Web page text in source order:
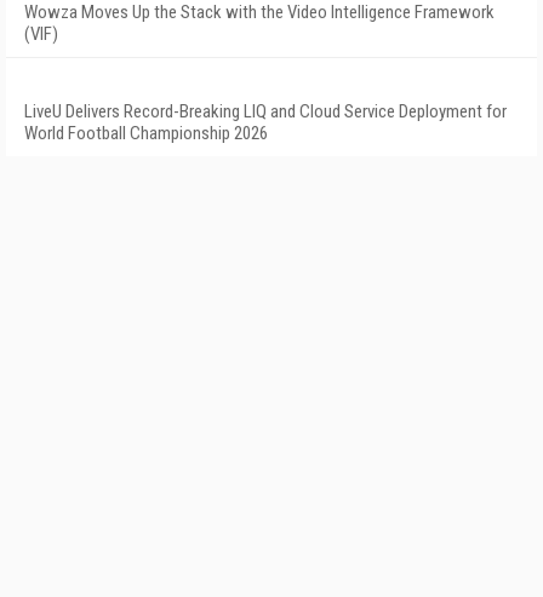
Wowza Moves Up the Stack with the Video Intelligence Framework
(VIF)
LiveU Delivers Record-Breaking LIQ and Cloud Service Deployment for
World Football Championship 2026